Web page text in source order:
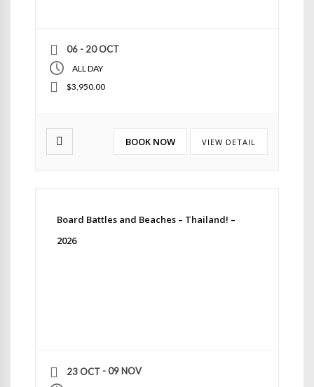
06 - 20 OCT
ALL DAY
$3,950.00
BOOK NOW VIEW DETAIL
Board Battles and Beaches – Thailand! –
2026
23 OCT - 09 NOV